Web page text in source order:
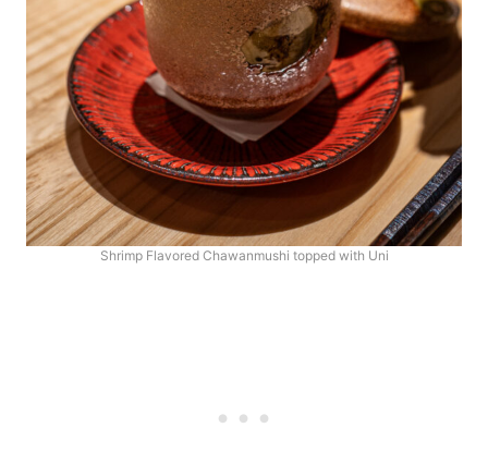
Shrimp Flavored Chawanmushi topped with Uni